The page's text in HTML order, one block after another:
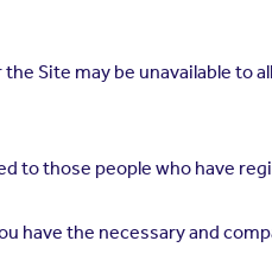
Site may be unavailable to
to those people who have
have the necessary and